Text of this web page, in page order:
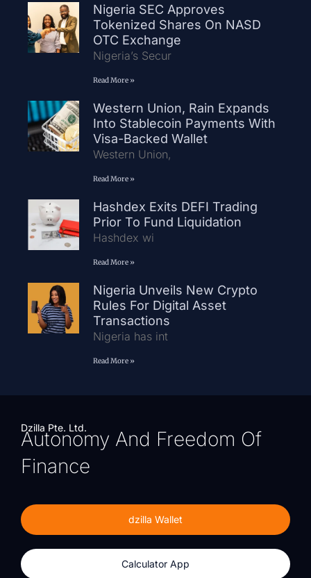
Nigeria SEC Approves
Tokenized Shares On NASD
OTC Exchange
Nigeria’s Secur
Read More »
Western Union, Rain Expands
Into Stablecoin Payments With
Visa-Backed Wallet
Western Union,
Read More »
Hashdex Exits DEFI Trading
Prior To Fund Liquidation
Hashdex wi
Read More »
Nigeria Unveils New Crypto
Rules For Digital Asset
Transactions
Nigeria has int
Read More »
Dzilla Pte. Ltd.
Autonomy And Freedom Of
Finance
dzilla Wallet
Calculator App